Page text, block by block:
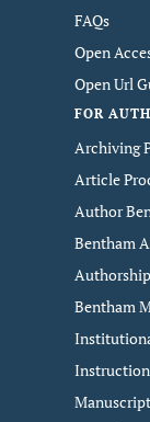
FAQs
Open
Open Url
FOR
Archiving
Article
Author
Bentham
Authorship
Bentham